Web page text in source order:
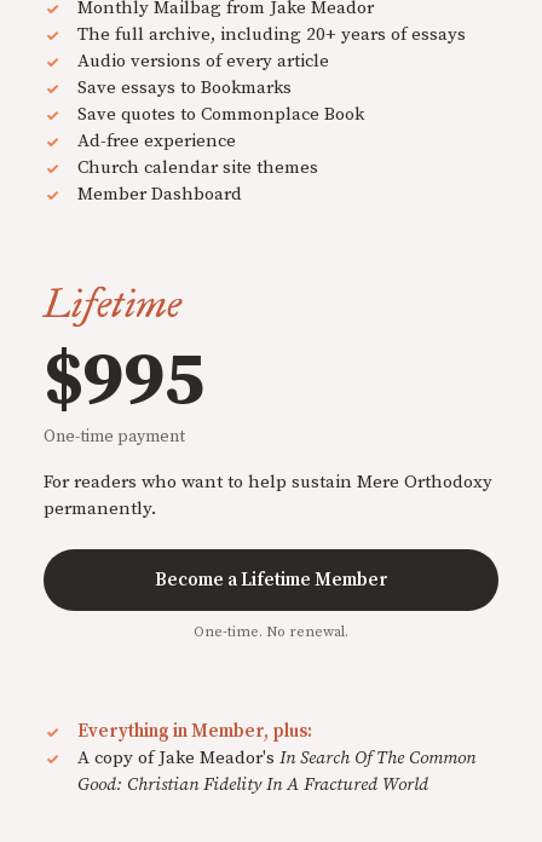
Monthly Mailbag from Jake Meador
The full archive, including 20+ years of essays
Audio versions of every article
Save essays to Bookmarks
Save quotes to Commonplace Book
Ad-free experience
Church calendar site themes
Member Dashboard
Lifetime
$995
One-time payment
For readers who want to help sustain Mere Orthodoxy
permanently.
Become a Lifetime Member
One-time. No renewal.
Everything in Member, plus:
A copy of Jake Meador's In Search Of The Common
Good: Christian Fidelity In A Fractured World